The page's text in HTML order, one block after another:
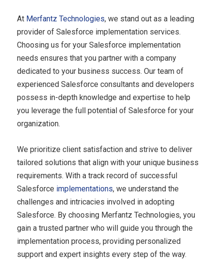
At Merfantz Technologies, we stand out as a leading
provider of Salesforce implementation services.
Choosing us for your Salesforce implementation
needs ensures that you partner with a company
dedicated to your business success. Our team of
experienced Salesforce consultants and developers
possess in-depth knowledge and expertise to help
you leverage the full potential of Salesforce for your
organization.
We prioritize client satisfaction and strive to deliver
tailored solutions that align with your unique business
requirements. With a track record of successful
Salesforce implementations, we understand the
challenges and intricacies involved in adopting
Salesforce. By choosing Merfantz Technologies, you
gain a trusted partner who will guide you through the
implementation process, providing personalized
support and expert insights every step of the way.